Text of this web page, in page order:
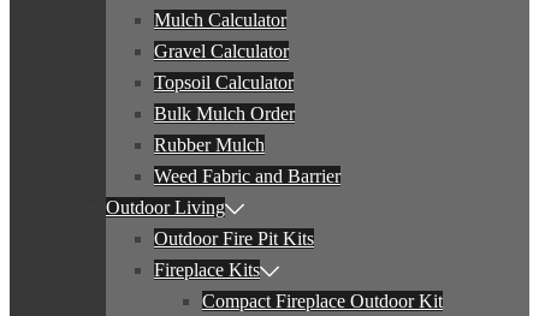
Mulch Calculator
Gravel Calculator
Topsoil Calculator
Bulk Mulch Order
Rubber Mulch
Weed Fabric and Barrier
Outdoor Living
Outdoor Fire Pit Kits
Fireplace Kits
Compact Fireplace Outdoor Kit